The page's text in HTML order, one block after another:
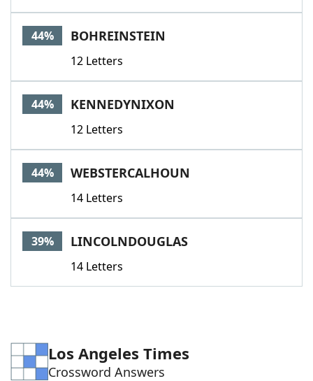
44% BOHREINSTEIN
12 Letters
44% KENNEDYNIXON
12 Letters
44% WEBSTERCALHOUN
14 Letters
39% LINCOLNDOUGLAS
14 Letters
Los Angeles Times
Crossword Answers